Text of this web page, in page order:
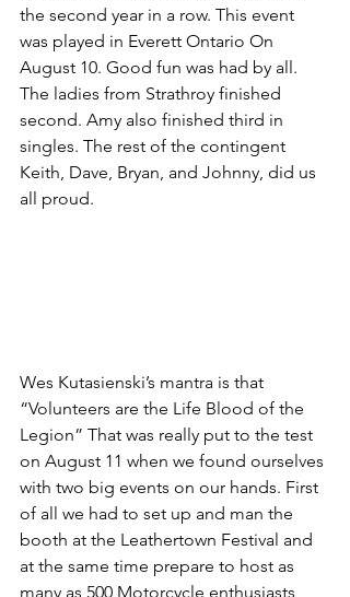
the second year in a row. This event
was played in Everett Ontario On
August 10. Good fun was had by all.
The ladies from Strathroy finished
second. Amy also finished third in
singles. The rest of the contingent
Keith, Dave, Bryan, and Johnny, did us
all proud.
Wes Kutasienski’s mantra is that
“Volunteers are the Life Blood of the
Legion” That was really put to the test
on August 11 when we found ourselves
with two big events on our hands. First
of all we had to set up and man the
booth at the Leathertown Festival and
at the same time prepare to host as
many as 500 Motorcycle enthusiasts